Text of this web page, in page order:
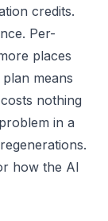
credits.
Per-
places
means
nothing
in a
how the AI